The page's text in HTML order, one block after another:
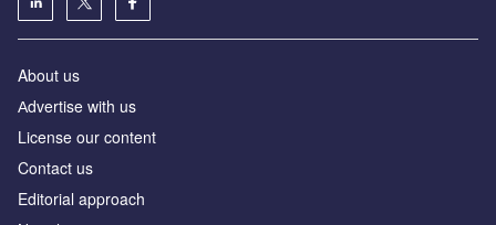
About us
Аdvertise with us
License our content
Contact us
Editorial approach